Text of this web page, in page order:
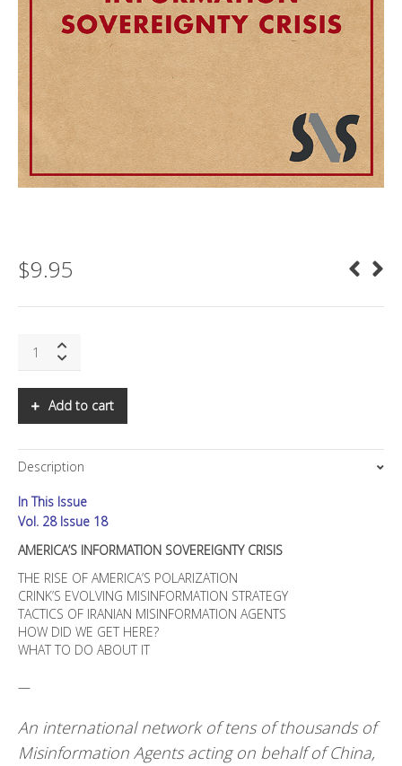
$9.95
AMERICA'S
SOVEREIGNTY
CRISISAdd to cart
Description
In This Issue
Vol. 28 Issue 18
AMERICA’S INFORMATION SOVEREIGNTY CRISIS
THE RISE OF AMERICA’S POLARIZATION
CRINK’S EVOLVING MISINFORMATION STRATEGY
TACTICS OF IRANIAN MISINFORMATION AGENTS
HOW DID WE GET HERE?
WHAT TO DO ABOUT IT
—
An international network of tens of thousands of
Misinformation Agents acting on behalf of China,